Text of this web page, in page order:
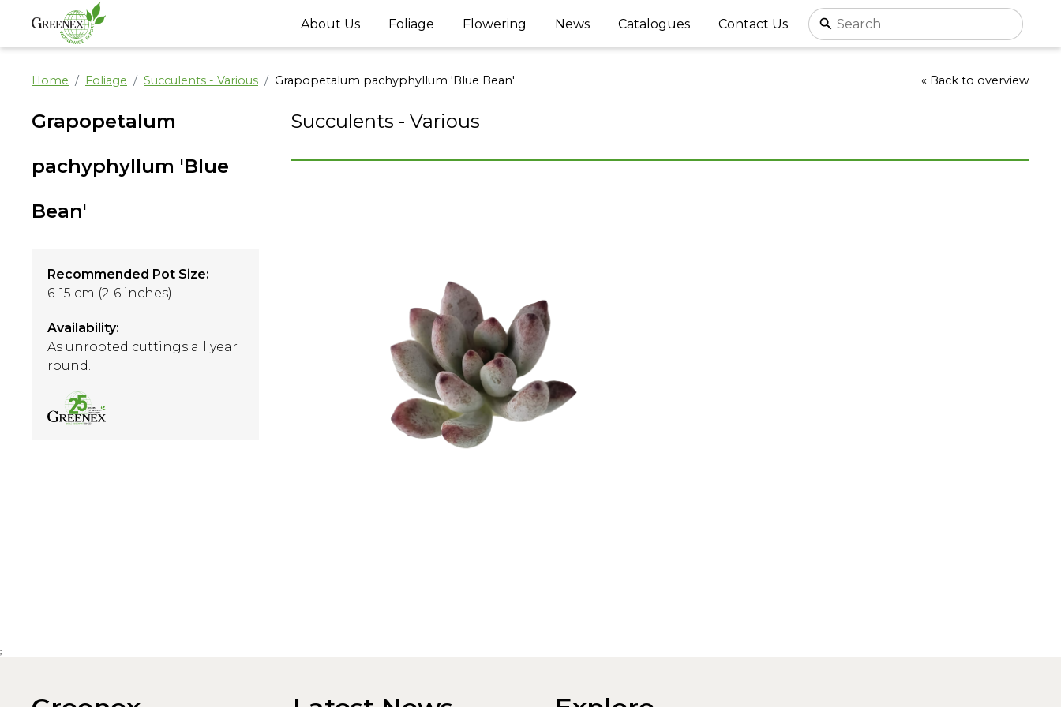
About Us Foliage Flowering News Catalogues Contact Us
Home Foliage Succulents - Various Grapopetalum pachyphyllum 'Blue Bean' « Back to overview
Grapopetalum
pachyphyllum 'Blue
Bean'
Recommended Pot Size:
6-15 cm (2-6 inches)
Availability:
As unrooted cuttings all year
round.
Succulents - Various
;